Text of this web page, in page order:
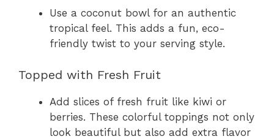
Use a coconut bowl for an authentic
tropical feel. This adds a fun, eco-
friendly twist to your serving style.
Topped with Fresh Fruit
Add slices of fresh fruit like kiwi or
berries. These colorful toppings not only
look beautiful but also add extra flavor